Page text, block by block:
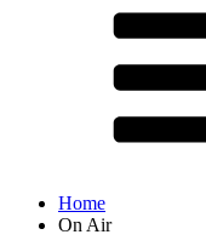
Home
On Air